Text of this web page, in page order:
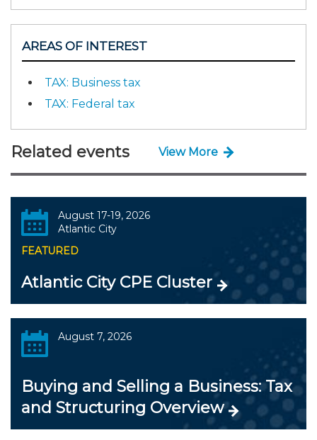
AREAS OF INTEREST
TAX: Business tax
TAX: Federal tax
Related events View More
August 17-19, 2026
Atlantic City
FEATURED
Atlantic City CPE Cluster
August 7, 2026
Buying and Selling a Business: Tax
and Structuring Overview